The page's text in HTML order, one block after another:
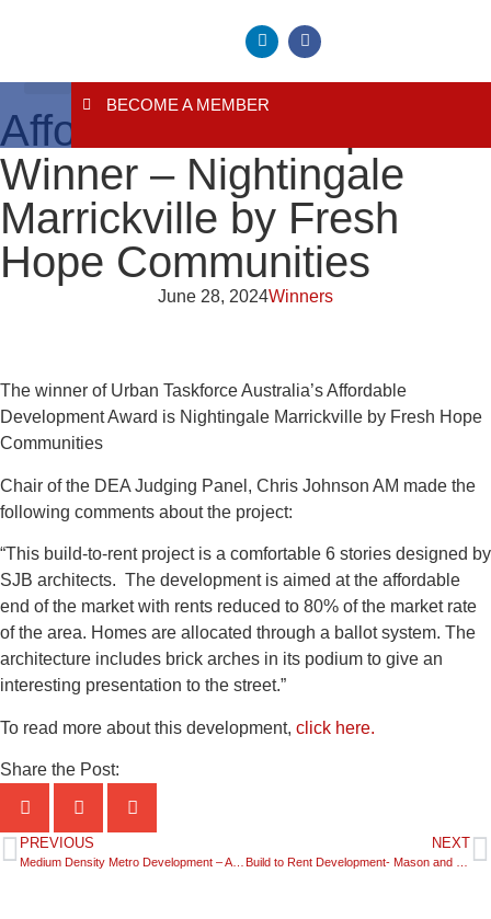
BECOME A MEMBER
Affordable Development
Winner – Nightingale
Marrickville by Fresh
Hope Communities
June 28, 2024Winners
The winner of Urban Taskforce Australia’s Affordable
Development Award is Nightingale Marrickville by Fresh Hope
Communities
Chair of the DEA Judging Panel, Chris Johnson AM made the
following comments about the project:
“This build-to-rent project is a comfortable 6 stories designed by
SJB architects. The development is aimed at the affordable
end of the market with rents reduced to 80% of the market rate
of the area. Homes are allocated through a ballot system. The
architecture includes brick arches in its podium to give an
interesting presentation to the street.”
To read more about this development, click here.
Share the Post:
PREVIOUS NEXT